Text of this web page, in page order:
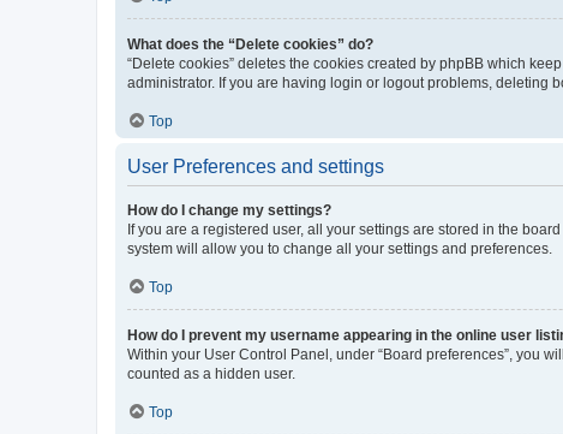
What does the “Delete cookies” do?
“Delete cookies” deletes the cookies created by phpBB which
administrator. If you are having login or logout problems, deleting
Top
User Preferences and settings
How do I change my settings?
If you are a registered user, all your settings are stored in the
system will allow you to change all your settings and preferences.
Top
How do I prevent my username appearing in the online user
Within your User Control Panel, under “Board preferences”, you
counted as a hidden user.
Top